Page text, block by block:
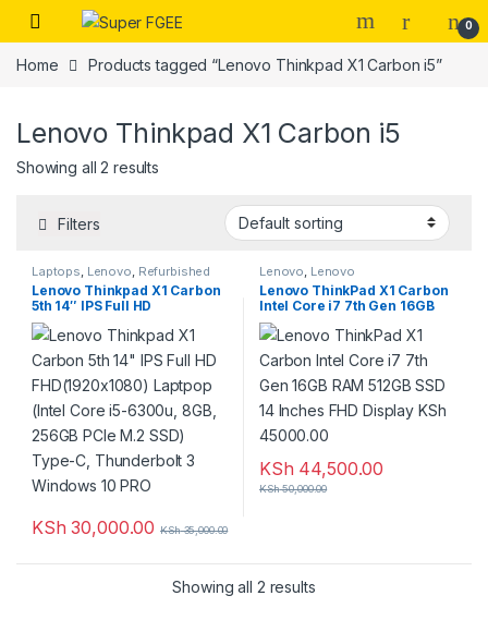
Skip to navigation
Skip to content
0
Home Products tagged “Lenovo Thinkpad X1 Carbon i5”
Lenovo Thinkpad X1 Carbon i5
Showing all 2 results
Filters
Laptops Lenovo Refurbished
Lenovo Thinkpad X1 Carbon
5th 14″ IPS Full HD
FHD(1920×1080) Laptpop
(Intel Core i5-6300u, 8GB,
256GB PCIe M.2 SSD) Type-
C, Thunderbolt 3 Windows 10
PRO
KSh 30,000.00 KSh35,000.00
Lenovo Lenovo
Lenovo ThinkPad X1 Carbon
Intel Core i7 7th Gen 16GB
RAM 512GB SSD 14 Inches
FHD Display KSh 45000.00
KSh 44,500.00
KSh50,000.00
Showing all 2 results